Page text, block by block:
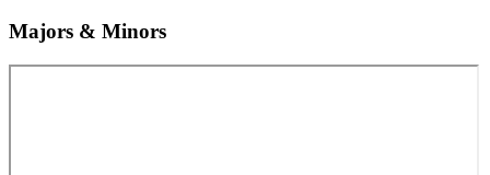
Majors & Minors